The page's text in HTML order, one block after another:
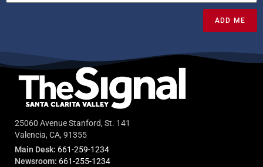
ADD ME
25060 Avenue Stanford, St. 141
Valencia, CA, 91355
Main Desk: 661-259-1234
Newsroom: 661-255-1234